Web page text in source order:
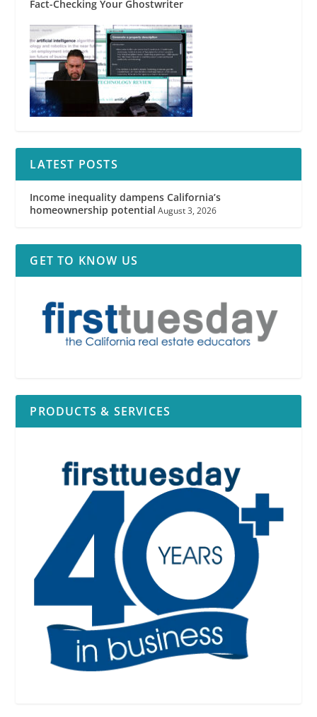
Fact-Checking Your Ghostwriter
LATEST POSTS
Income inequality dampens California’s
homeownership potential August 3, 2026
GET TO KNOW US
PRODUCTS & SERVICES